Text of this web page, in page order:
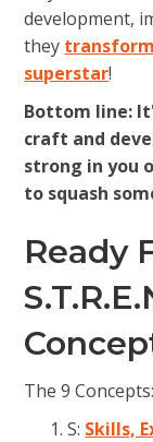
development,
they
superstar!
Bottom line:
craft and
strong in you
to squash
Ready
The 9 Concepts:
S: Skills,